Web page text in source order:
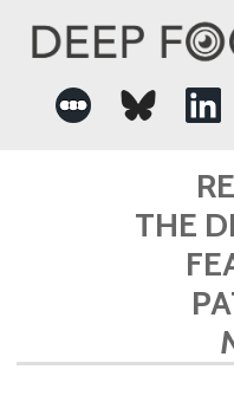
THE